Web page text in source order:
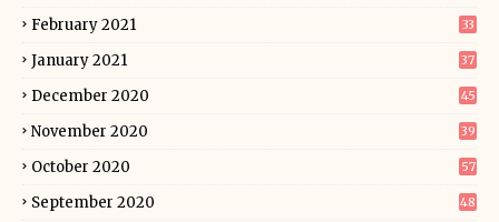
February 2021 33
January 2021 37
December 2020 45
November 2020 39
October 2020 57
September 2020 48